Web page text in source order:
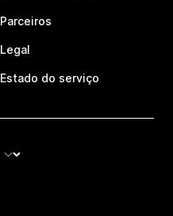
Parceiros
Legal
Estado do serviço